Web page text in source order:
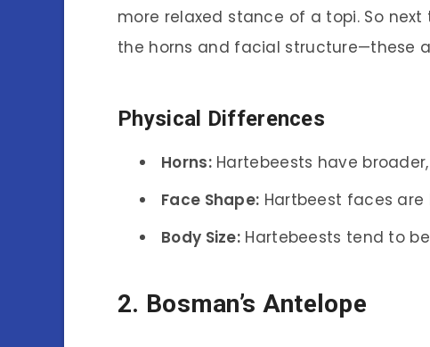
more relaxed stance of a topi. So
the horns and facial structure—these
Physical Differences
Horns:Hartebeests have
Face Shape: Hartbeest faces
Body Size: Hartebeests tend to
2. Bosman’s Antelope